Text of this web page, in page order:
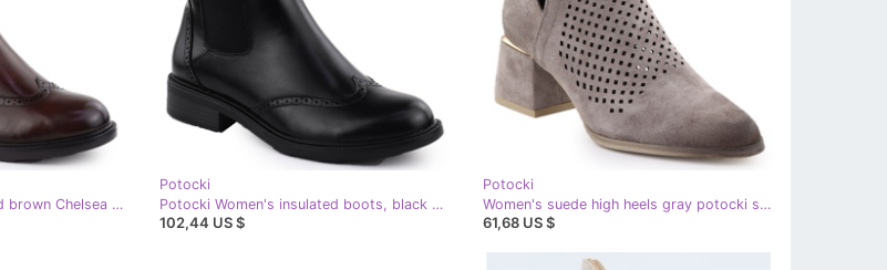
Women's boots insulated brown Chelsea boots Potocki Sz12686
Potocki
Potocki Women's insulated boots, black pots sz12686
102,44 US $
Potocki
Women's suede high heels gray potocki sz12356 grey
61,68 US $